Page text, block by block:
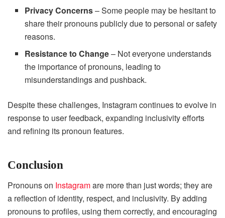
Privacy Concerns– Some people may be hesitant to
share their pronouns publicly due to personal or safety
reasons.
Resistance to Change– Not everyone understands
the importance of pronouns, leading to
misunderstandings and pushback.
Despite these challenges, Instagram continues to evolve in
response to user feedback, expanding inclusivity efforts
and refining its pronoun features.
Conclusion
Pronouns on Instagramare more than just words; they are
a reflection of identity, respect, and inclusivity. By adding
pronouns to profiles, using them correctly, and encouraging